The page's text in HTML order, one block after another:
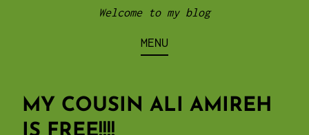
Welcome to my blog
MENU
MY COUSIN ALI AMIREH